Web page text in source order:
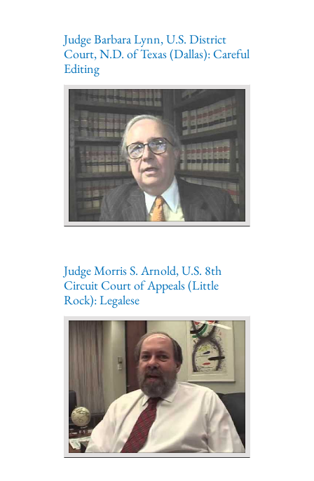
Judge Barbara Lynn, U.S. District
Court, N.D. of Texas (Dallas): Careful
Editing
Judge Morris S. Arnold, U.S. 8th
Circuit Court of Appeals (Little
Rock): Legalese